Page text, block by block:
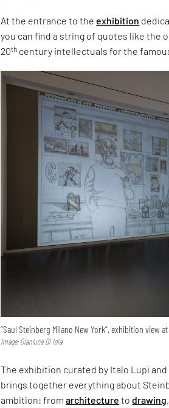
At the entrance to the exhibition
you can find a string of quotes like the
20th century intellectuals for the
“Saul Steinberg Milano New York”, exhibition view
Image: Gianluca Di Ioia
The exhibition curated by Italo Lupi
brings together everything about
ambition: fromarchitecture todrawing